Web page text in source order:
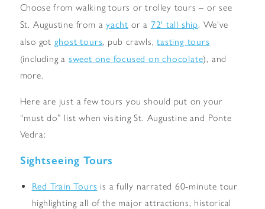
Choose from walking tours or trolley tours – or see
St. Augustine from ayacht or a 72' tall ship. We’ve
also got ghost tours, pub crawls,tasting tours
(including a sweet one focused on chocolate), and
more.
Here are just a few tours you should put on your
“must do” list when visiting St. Augustine and Ponte
Vedra:
Sightseeing Tours
Red Train Tours is a fully narrated 60-minute tour
highlighting all of the major attractions, historical